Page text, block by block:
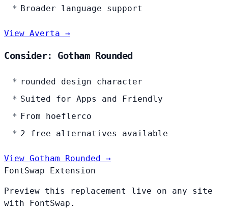
Broader language support
View Averta →
Consider: Gotham Rounded
rounded design character
Suited for Apps and Friendly
From hoeflerco
2 free alternatives available
View Gotham Rounded →
FontSwap Extension
Preview this replacement live on any site
with FontSwap.